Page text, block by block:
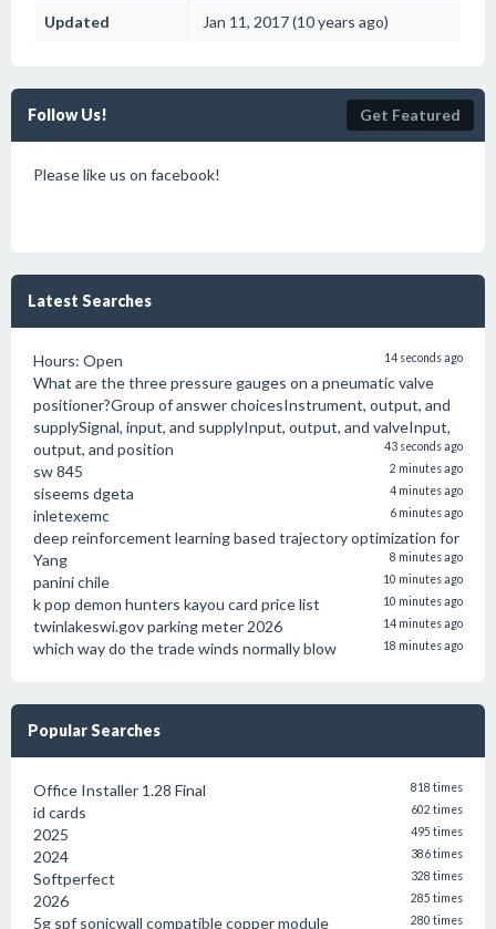
Updated Jan 11, 2017 (10 years ago)
Follow Us! Get Featured
Please like us on facebook!
Latest Searches
Hours: Open 14 seconds ago
What are the three pressure gauges on a pneumatic valve
positioner?Group of answer choicesInstrument, output, and
supplySignal, input, and supplyInput, output, and valveInput,
output, and position
43 seconds ago
sw 845 2 minutes ago
siseems dgeta 4 minutes ago
inletexemc 6 minutes ago
deep reinforcement learning based trajectory optimization for
Yang
8 minutes ago
panini chile 10 minutes ago
k pop demon hunters kayou card price list 10 minutes ago
twinlakeswi.gov parking meter 2026 14 minutes ago
which way do the trade winds normally blow 18 minutes ago
Popular Searches
Office Installer 1.28 Final 818 times
id cards 602 times
2025 495 times
2024 386 times
Softperfect 328 times
2026 285 times
5g spf sonicwall compatible copper module 280 times